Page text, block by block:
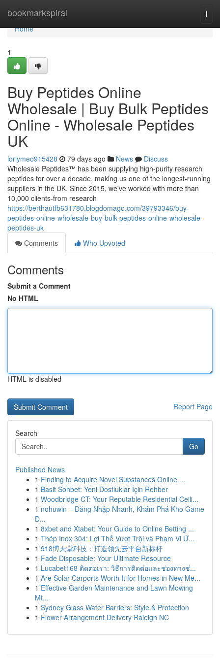
bookmarkspiral
Home
Home
1
Buy Peptides Online
Wholesale | Buy Bulk Peptides
Online - Wholesale Peptides
UK
loriymeo915428 79 days ago News
Discuss
Wholesale Peptides™ has been supplying high-purity research
peptides for over a decade, making us one of the longest-running
suppliers in the UK. Since 2015, we've worked with more than
10,000 clients-from research
https://berthautfb631780.blogdomago.com/39793346/buy-
peptides-online-wholesale-buy-bulk-peptides-online-wholesale-
peptides-uk
Comments
Who Upvoted
Comments
Submit a Comment
No HTML
HTML is disabled
Report Page
Search
Go
Published News
1 Finding to Acquire Novel Substances Online ...
1 Basit Sohbet: Yeni Dostluklar İçin Rehber
1 Woodbridge CT: Your Reputable Residential Ceili...
1 nohuwin – Đăng Nhập Nhanh, Khám Phá Kho Game
Đ...
1 8xbet and Xtabet: Your Guide to Online Betting ...
1 Thép Inox 304: Lợi Thế Vượt Trội và Phạm Vi Ứ...
1 918博天堂科技：打造领先云平台新标杆
1 Fade Disposable: Your Ultimate Resource
1 Lucabet168 ติดต่อเรา: วิธีการติดต่อและช่องทางช่...
1 Are Solar Carports Worth It for Homes in New Me...
1 Effective Garden Maintenance and Lawn Mowing
Mt...
1 Sydney Glass Water Barriers: Style & Protection
1 Flower Arrangement Delivery Raleigh NC